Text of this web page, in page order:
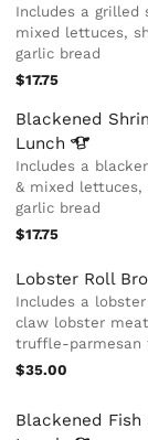
Includes a grilled
mixed lettuces,
garlic bread
$17.75
Blackened
Lunch
Includes a
& mixed lettuces,
garlic bread
$17.75
Lobster Roll
Includes a
claw lobster
truffle-parmesan
$35.00
Blackened Fish